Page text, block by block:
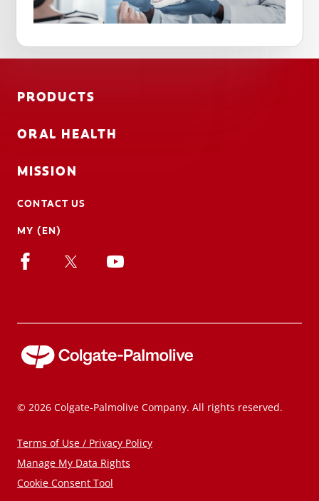
PRODUCTS
ORAL HEALTH
MISSION
CONTACT US
MY (EN)
© 2026 Colgate-Palmolive Company. All rights reserved.
Terms of Use / Privacy Policy
Manage My Data Rights
Cookie Consent Tool